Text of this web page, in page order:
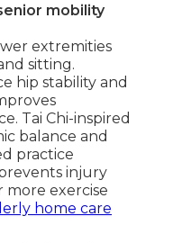
mobility
extremities
sitting.
hip stability and
Tai Chi-inspired
balance and
practice
injury
more exercise
home care